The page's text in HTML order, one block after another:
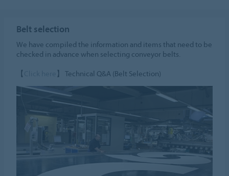
Belt selection
We have compiled the information and items that need to be
checked in advance when selecting conveyor belts.
【
】 Technical Q&A (Belt Selection)